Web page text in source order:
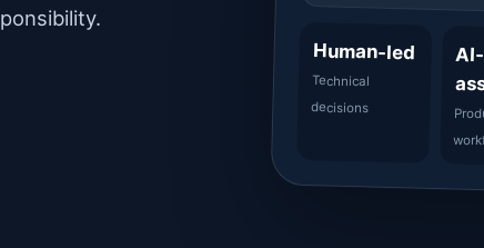
Human-led
Technical
decisions
AI-